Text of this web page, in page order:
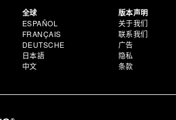
全球
ESPAÑOL
FRANÇAIS
DEUTSCHE
日本語
中文
版本声明
关于我们
联系我们
广告
隐私
条款